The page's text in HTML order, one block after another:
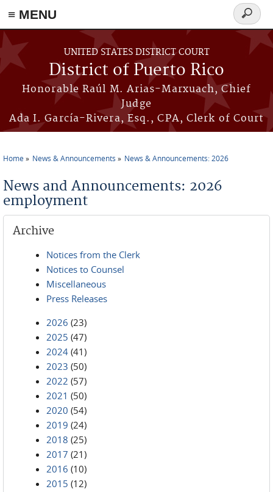
≡ MENU
Skip to main content
UNITED STATES DISTRICT COURT
District of Puerto Rico
Honorable Raúl M. Arias-Marxuach, Chief
Judge
Ada I. García-Rivera, Esq., CPA, Clerk of Court
Search
form
Home News & Announcements News & Announcements: 2026
News and Announcements: 2026
employment
Archive
Notices from the Clerk
Notices to Counsel
Miscellaneous
Press Releases
2026 (23)
2025 (47)
2024 (41)
2023 (50)
2022 (57)
2021 (50)
2020 (54)
2019 (24)
2018 (25)
2017 (21)
2016 (10)
2015 (12)